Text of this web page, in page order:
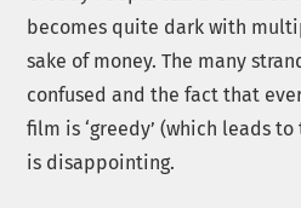
becomes quite dark with
sake of money. The many
confused and the fact that
film is ‘greedy’ (which leads
is disappointing.